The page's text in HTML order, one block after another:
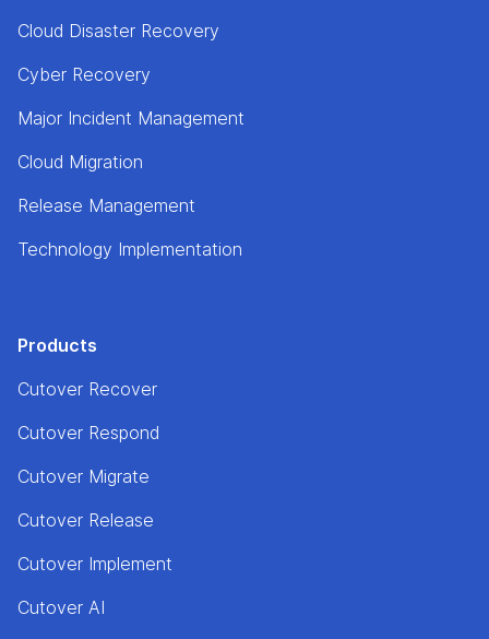
Cloud Disaster Recovery
Cyber Recovery
Major Incident Management
Cloud Migration
Release Management
Technology Implementation
Products
Cutover Recover
Cutover Respond
Cutover Migrate
Cutover Release
Cutover Implement
Cutover AI